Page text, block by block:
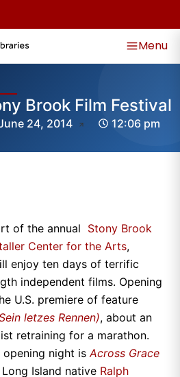
Menu
Brook Film Festival
24, 2014 12:06 pm
of the annual Stony Brook
Center for the Arts,
enjoy ten days of terrific
independent films. Opening
U.S. premiere of feature
letzes Rennen), about an
retraining for a marathon.
night isAcross Grace
Island native Ralph